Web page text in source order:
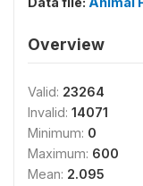
Overview
Valid: 23264
Invalid: 14071
Minimum: 0
Maximum: 600
Mean: 2.095